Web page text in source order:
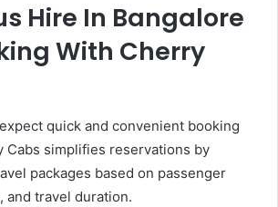
Hire In Bangalore
With Cherry
quick and convenient booking
Cabs simplifies reservations by
packages based on passenger
and travel duration.